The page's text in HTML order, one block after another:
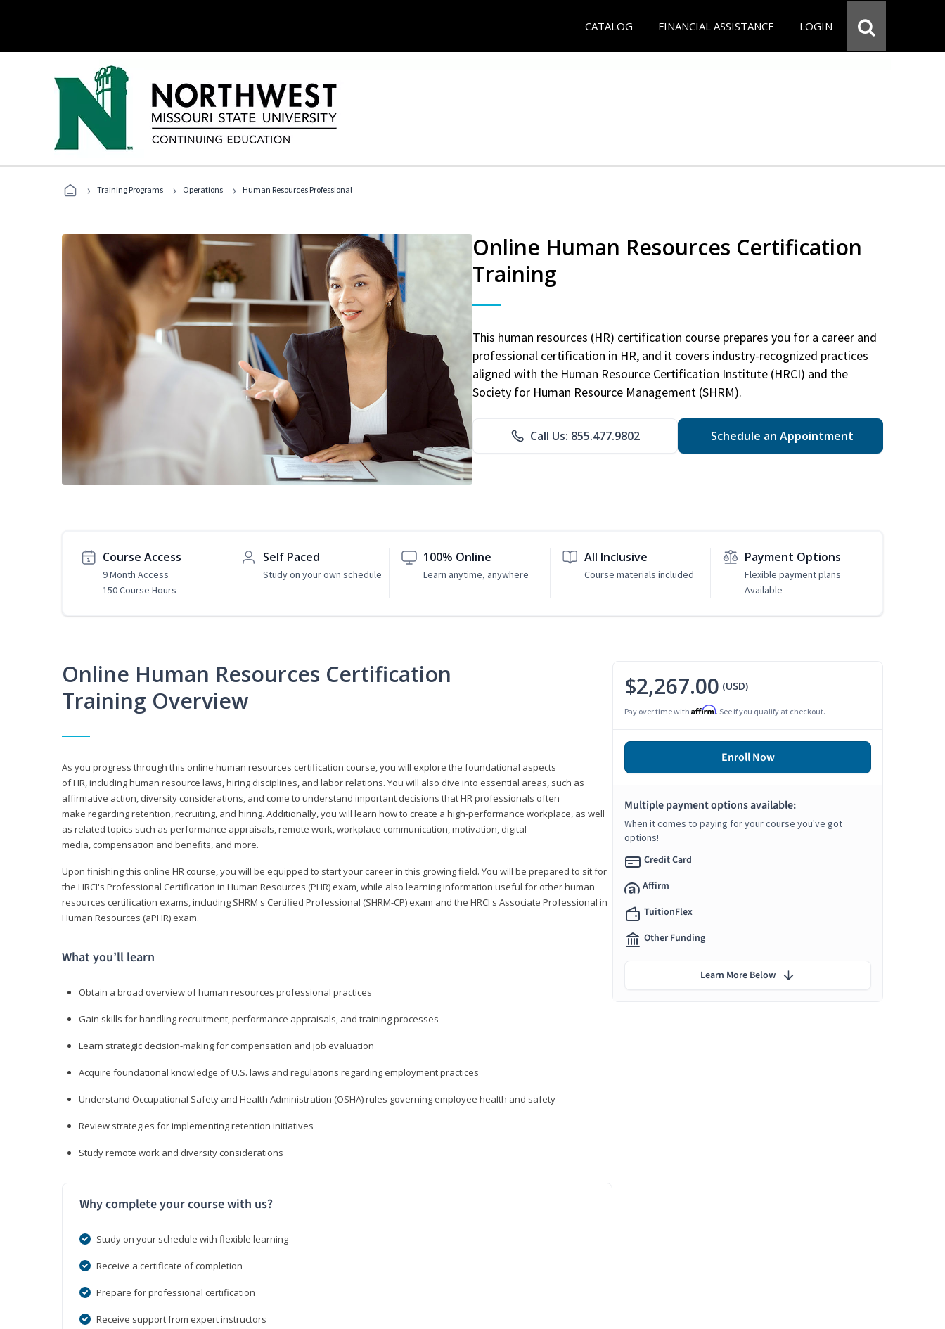
CATALOG FINANCIAL ASSISTANCE LOGIN
› Training Programs › Operations › Human Resources Professional
Online Human Resources Certification
Training
This human resources (HR) certification course prepares you for a career and
professional certification in HR, and it covers industry-recognized practices
aligned with the Human Resource Certification Institute (HRCI) and the
Society for Human Resource Management (SHRM).
Call Us: 855.477.9802 Schedule an Appointment
Course Access
9 Month Access
150 Course Hours
Self Paced
Study on your own schedule
100% Online
Learn anytime, anywhere
All Inclusive
Course materials included
Payment Options
Flexible payment plans
Available
Online Human Resources Certification
Training Overview
As you progress through this online human resources certification course, you will explore the foundational aspects
of HR, including human resource laws, hiring disciplines, and labor relations. You will also dive into essential areas, such as
affirmative action, diversity considerations, and come to understand important decisions that HR professionals often
make regarding retention, recruiting, and hiring. Additionally, you will learn how to create a high-performance workplace, as well
as related topics such as performance appraisals, remote work, workplace communication, motivation, digital
media, compensation and benefits, and more.
Upon finishing this online HR course, you will be equipped to start your career in this growing field. You will be prepared to sit for
the HRCI's Professional Certification in Human Resources (PHR) exam, while also learning information useful for other human
resources certification exams, including SHRM's Certified Professional (SHRM-CP) exam and the HRCI's Associate Professional in
Human Resources (aPHR) exam.
What you’ll learn
Obtain a broad overview of human resources professional practices
Gain skills for handling recruitment, performance appraisals, and training processes
Learn strategic decision-making for compensation and job evaluation
Acquire foundational knowledge of U.S. laws and regulations regarding employment practices
Understand Occupational Safety and Health Administration (OSHA) rules governing employee health and safety
Review strategies for implementing retention initiatives
Study remote work and diversity considerations
Why complete your course with us?
Study on your schedule with flexible learning
Receive a certificate of completion
Prepare for professional certification
Receive support from expert instructors
$2,267.00 (USD)
Pay over time with Affirm. See if you qualify at checkout.
Enroll Now
Multiple payment options available:
When it comes to paying for your course you've got
options!
Credit Card
Affirm
TuitionFlex
Other Funding
Learn More Below